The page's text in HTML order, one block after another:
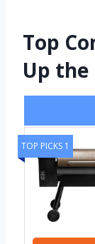
Top
Up the
TOP PICKS 1